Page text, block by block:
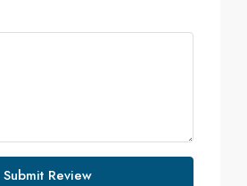
Submit Review